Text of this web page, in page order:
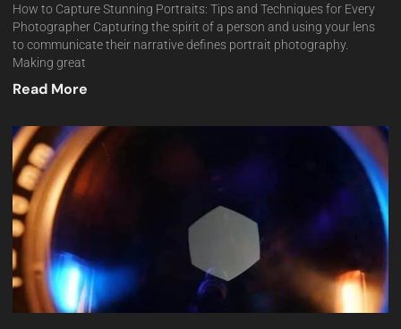
How to Capture Stunning Portraits: Tips and Techniques for Every
Photographer Capturing the spirit of a person and using your lens
to communicate their narrative defines portrait photography.
Making great
Read More